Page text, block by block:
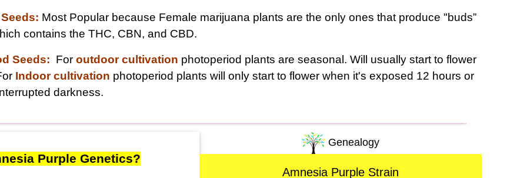
Most Popular because Female marijuana plants are the only ones that produce "buds”
contains the THC, CBN, and CBD.
Seeds: For outdoor cultivation photoperiod plants are seasonal. Will usually start to flower
Indoor cultivation photoperiod plants will only start to flower when it's exposed 12 hours or
darkness.
Purple Genetics?
Genealogy
Amnesia Purple Strain